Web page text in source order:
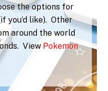
the options for
you’d like). Other
around the world
View Pokemon